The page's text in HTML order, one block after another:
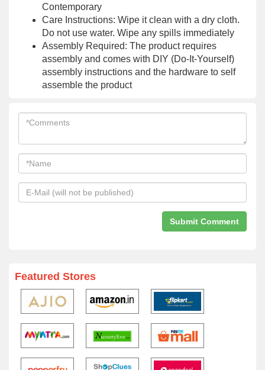
Contemporary
Care Instructions: Wipe it clean with a dry cloth.
Do not use water. Wipe any spills immediately
Assembly Required: The product requires
assembly and comes with DIY (Do-It-Yourself)
assembly instructions and the hardware to self
assemble the product
Featured Stores